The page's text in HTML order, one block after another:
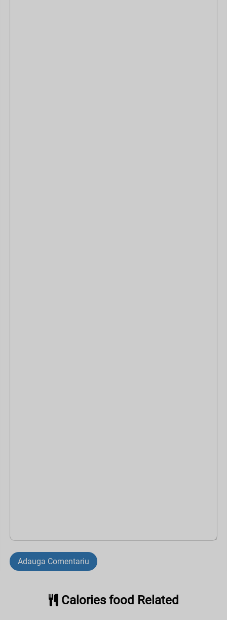
Adauga Comentariu
Calories food Related